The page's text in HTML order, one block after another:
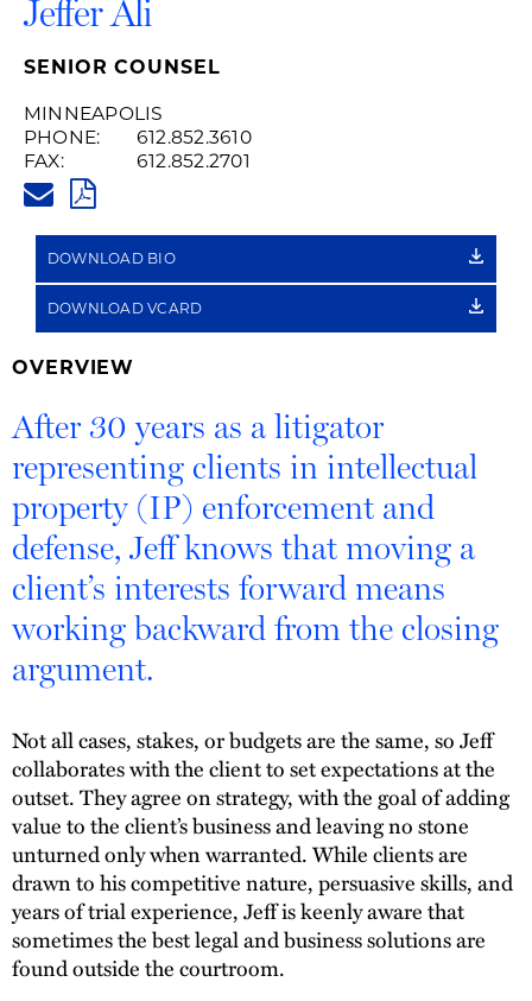
Jeffer Ali
SENIOR COUNSEL
MINNEAPOLIS
PHONE:
612.852.3610
FAX:
612.852.2701
PDF
DOWNLOAD BIO
DOWNLOAD VCARD
OVERVIEW
After 30 years as a litigator
representing clients in intellectual
property (IP) enforcement and
defense, Jeff knows that moving a
client’s interests forward means
working backward from the closing
argument.
Not all cases, stakes, or budgets are the same, so Jeff
collaborates with the client to set expectations at the
outset. They agree on strategy, with the goal of adding
value to the client’s business and leaving no stone
unturned only when warranted. While clients are
drawn to his competitive nature, persuasive skills, and
years of trial experience, Jeff is keenly aware that
sometimes the best legal and business solutions are
found outside the courtroom.